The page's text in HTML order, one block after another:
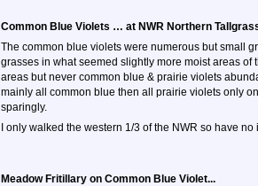
Common Blue Violets … at NWR Northern
The common blue violets were numerous but small
grasses in what seemed slightly more moist areas
areas but never common blue & prairie violets
mainly all common blue then all prairie violets only
sparingly.
I only walked the western 1/3 of the NWR so have
Meadow Fritillary on Common Blue Violet...